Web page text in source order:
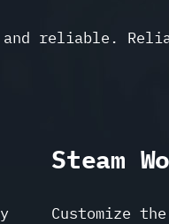
reliable.
Steam
Customize